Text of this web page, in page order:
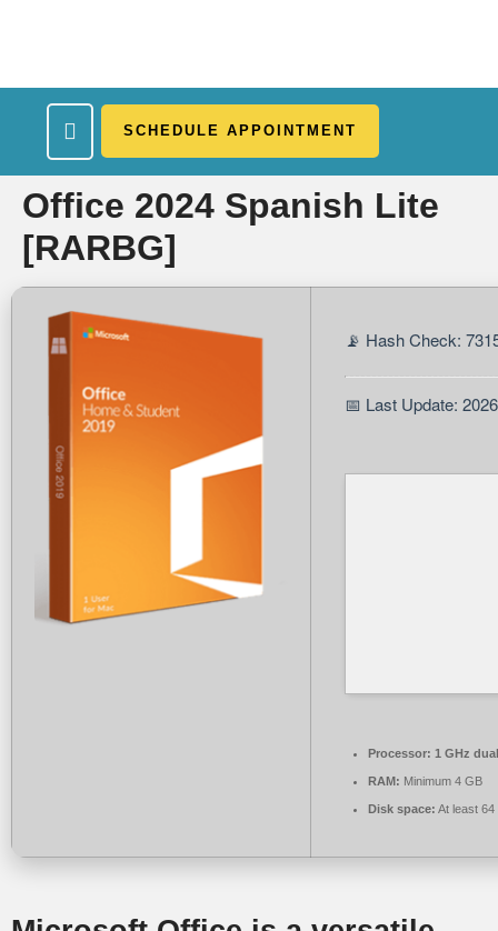
SCHEDULE APPOINTMENT
Office 2024 Spanish Lite
[RARBG]
📡 Hash Check:
📅 Last Update:
Processor: 1 GHz
RAM: Minimum 4 GB
Disk space: At least 64